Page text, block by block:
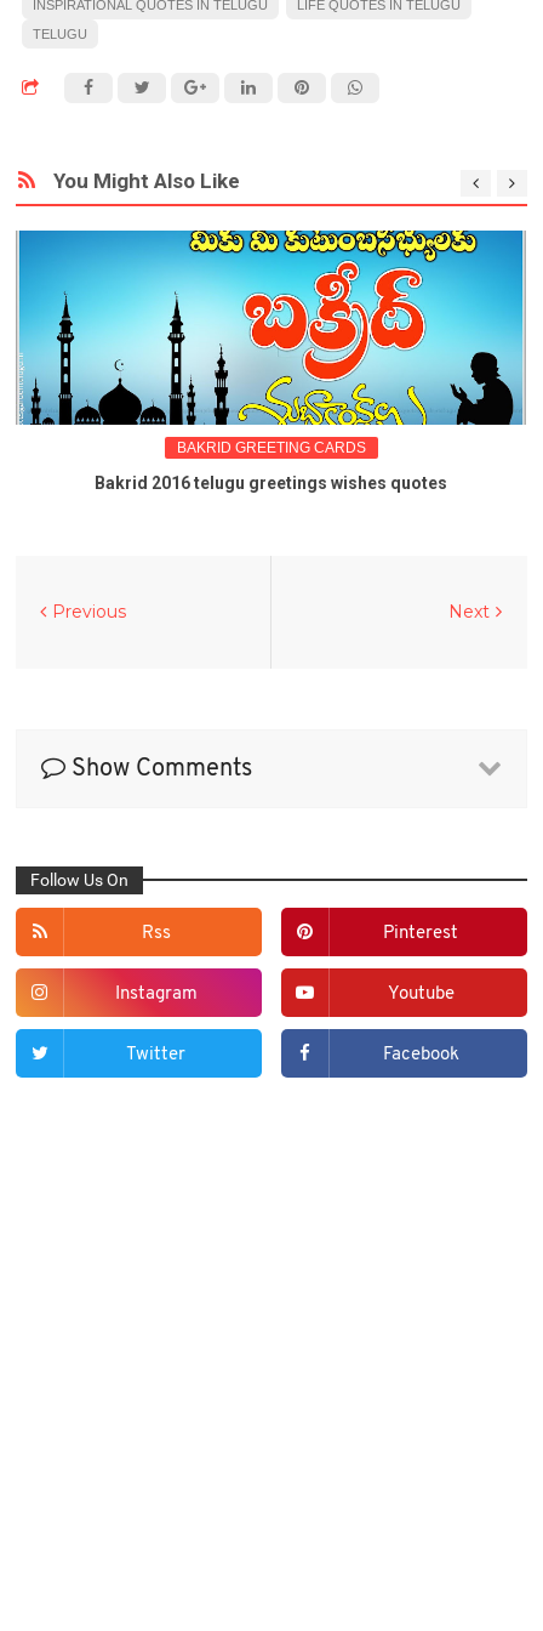
INSPIRATIONAL QUOTES IN TELUGU
LIFE QUOTES IN TELUGU
TELUGU
You Might Also Like
BAKRID GREETING CARDS
Bakrid 2016 telugu greetings wishes quotes
Next
Previous
Show Comments
Follow Us On
Rss Pinterest
Instagram Youtube
Twitter Facebook